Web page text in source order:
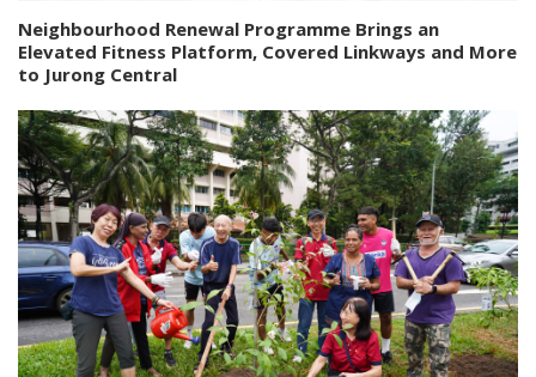
Neighbourhood Renewal Programme Brings an
Elevated Fitness Platform, Covered Linkways and More
to Jurong Central